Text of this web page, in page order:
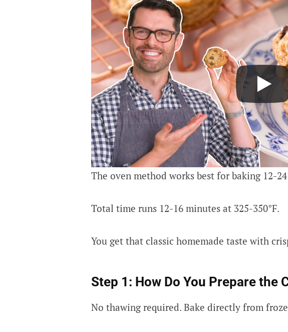
The oven method works best for baking 12-
Total time runs 12-16 minutes at 325-350°F.
You get that classic homemade taste with
Step 1: How Do You Prepare the
No thawing required. Bake directly from